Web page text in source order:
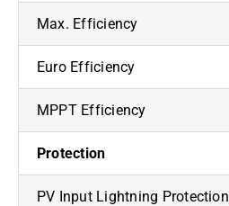
Max. Efficiency
Euro Efficiency
MPPT Efficiency
Protection
PV Input Lightning Protection